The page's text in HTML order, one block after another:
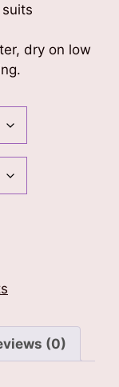
dry on low
(0)